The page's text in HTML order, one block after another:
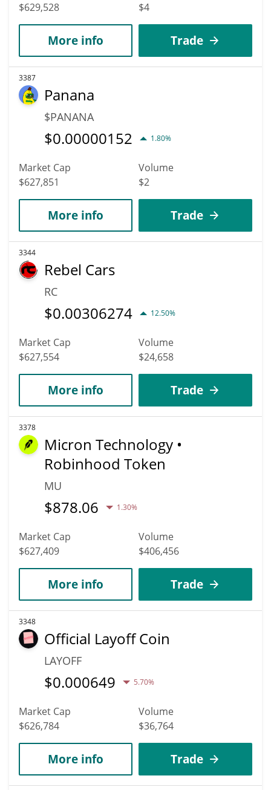
$629,528 $4
More info Trade
3387
Panana
$PANANA
$0.00000152 1.80%
Market Cap
$627,851
Volume
$2
More info Trade
3344
Rebel Cars
RC
$0.00306274 12.50%
Market Cap
$627,554
Volume
$24,658
More info Trade
3378
Micron Technology •
Robinhood Token
MU
$878.06 1.30%
Market Cap
$627,409
Volume
$406,456
More info Trade
3348
Official Layoff Coin
LAYOFF
$0.000649 5.70%
Market Cap
$626,784
Volume
$36,764
More info Trade